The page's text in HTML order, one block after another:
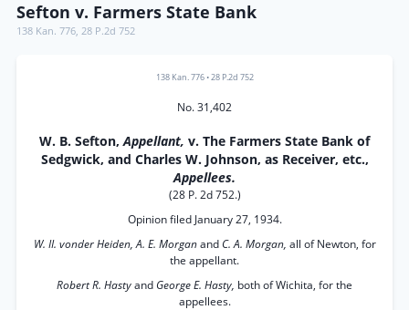
Sefton v. Farmers State Bank
138 Kan. 776, 28 P.2d 752
138 Kan. 776•28 P.2d 752
No. 31,402
W. B. Sefton,Appellant, v. The Farmers State Bank of
Sedgwick, and Charles W. Johnson, as Receiver, etc.,
Appellees.
(28 P. 2d 752.)
Opinion filed January 27, 1934.
W. II. vonder Heiden, A. E. Morganand C. A. Morgan, all of Newton, for
the appellant.
Robert R. Hastyand George E. Hasty, both of Wichita, for the
appellees.